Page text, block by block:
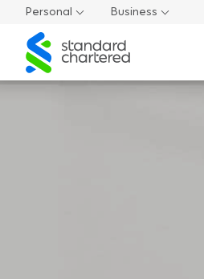
Personal Business
Standard
Chartered